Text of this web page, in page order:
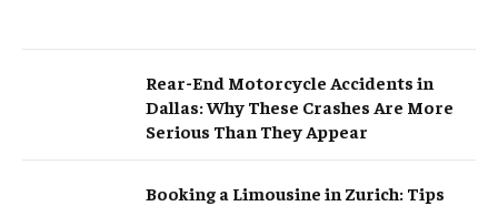
Rear-End Motorcycle Accidents in
Dallas: Why These Crashes Are More
Serious Than They Appear
Booking a Limousine in Zurich: Tips